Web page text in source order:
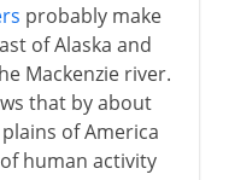
probably make
of Alaska and
Mackenzie river.
that by about
of America
human activity